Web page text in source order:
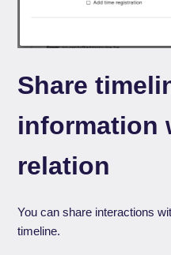
Share
information
relation
You can share interactions
timeline.